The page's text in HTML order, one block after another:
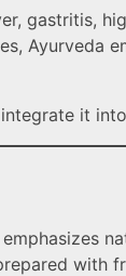
gastritis,
Ayurveda
it
with